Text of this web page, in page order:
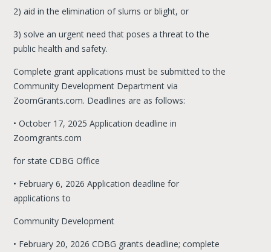
2) aid in the elimination of slums or blight, or
3) solve an urgent need that poses a threat to the
public health and safety.
Complete grant applications must be submitted to the
Community Development Department via
ZoomGrants.com. Deadlines are as follows:
• October 17, 2025 Application deadline in
Zoomgrants.com
for state CDBG Office
• February 6, 2026 Application deadline for
applications to
Community Development
• February 20, 2026 CDBG grants deadline; complete